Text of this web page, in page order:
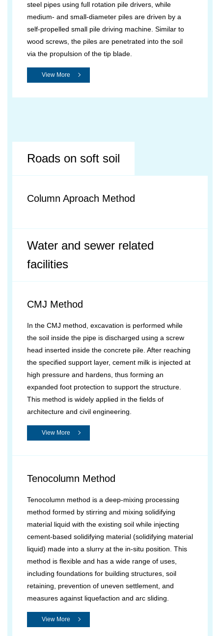
steel pipes using full rotation pile drivers, while
medium- and small-diameter piles are driven by a
self-propelled small pile driving machine. Similar to
wood screws, the piles are penetrated into the soil
via the propulsion of the tip blade.
View More
Roads on soft soil
Column Aproach Method
Water and sewer related
facilities
CMJ Method
In the CMJ method, excavation is performed while
the soil inside the pipe is discharged using a screw
head inserted inside the concrete pile. After reaching
the specified support layer, cement milk is injected at
high pressure and hardens, thus forming an
expanded foot protection to support the structure.
This method is widely applied in the fields of
architecture and civil engineering.
View More
Tenocolumn Method
Tenocolumn method is a deep-mixing processing
method formed by stirring and mixing solidifying
material liquid with the existing soil while injecting
cement-based solidifying material (solidifying material
liquid) made into a slurry at the in-situ position. This
method is flexible and has a wide range of uses,
including foundations for building structures, soil
retaining, prevention of uneven settlement, and
measures against liquefaction and arc sliding.
View More